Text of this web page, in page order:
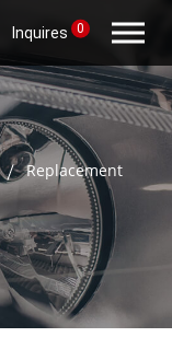
Inquires 0
Replacement